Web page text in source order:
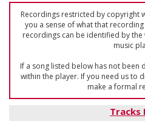
Recordings restricted by copyright
you a sense of what that
recordings can be identified by the
music
If a song listed below has not been
within the player. If you need us to
make a formal
Tracks